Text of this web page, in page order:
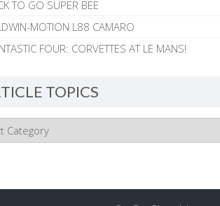
TO GO SUPER BEE
MOTION L88 CAMARO
FOUR: CORVETTES AT LE MANS!
TOPICS